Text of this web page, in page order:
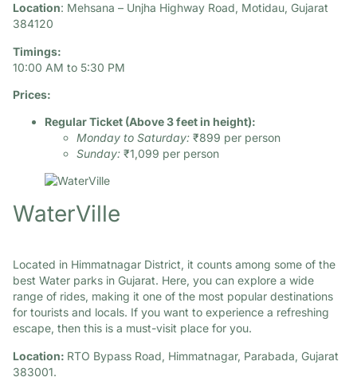
Location: Mehsana – Unjha Highway Road, Motidau, Gujarat
384120​
Timings:
10:00 AM to 5:30 PM
Prices:
Regular Ticket (Above 3 feet in height):
Monday to Saturday: ₹899 per person
Sunday: ₹1,099 per person
WaterVille
Located in Himmatnagar District, it counts among some of the
best Water parks in Gujarat. Here, you can explore a wide
range of rides, making it one of the most popular destinations
for tourists and locals. If you want to experience a refreshing
escape, then this is a must-visit place for you.
Location: RTO Bypass Road, Himmatnagar, Parabada, Gujarat
383001.​